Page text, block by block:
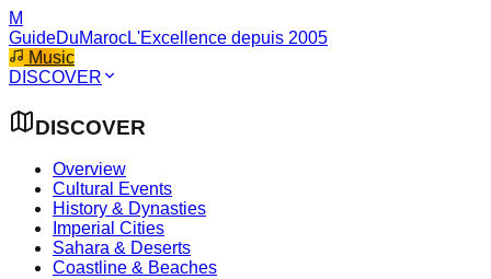
M
GuideDuMarocL'Excellence depuis 2005
Music
DISCOVER
DISCOVER
Overview
Cultural Events
History & Dynasties
Imperial Cities
Sahara & Deserts
Coastline & Beaches